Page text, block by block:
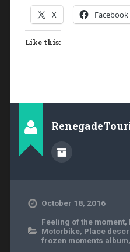
X Facebook
Like this:
October 18, 2016
Feeling of the moment,
Motorbike, Place
frozen moments album,